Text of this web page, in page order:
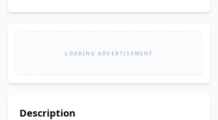
LOADING ADVERTISEMENT
Description